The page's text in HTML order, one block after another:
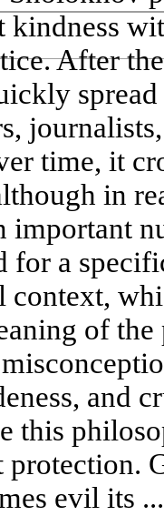
kindness
After
time, it
in
important
for a
context,
of
and
this
protection.
evil its